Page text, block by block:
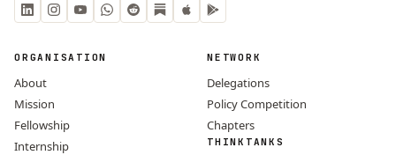
ORGANISATION
About
Mission
Fellowship
Internship
NETWORK
Delegations
Policy Competition
Chapters
THINKTANKS